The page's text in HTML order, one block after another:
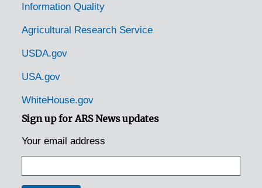
Newport, Tennessee, 1936-1951
Normandy, Tennessee, 1951
Ocoee, Tennessee, 1936-1951
Information Quality
Agricultural Research Service
USDA.gov
USA.gov
WhiteHouse.gov
Sign up for ARS News updates
Your email address